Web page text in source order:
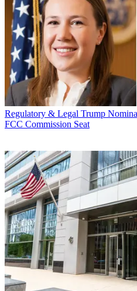
Regulatory & Legal Trump
FCC Commission Seat